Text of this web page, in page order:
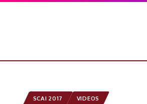
SCAI 2017 VIDEOS